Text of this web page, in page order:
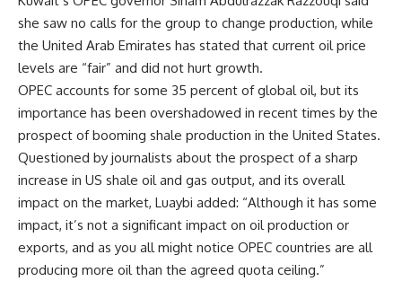
she saw no calls for the group to change production, while
the United Arab Emirates has stated that current oil price
levels are “fair” and did not hurt growth.
OPEC accounts for some 35 percent of global oil, but its
importance has been overshadowed in recent times by the
prospect of booming shale production in the United States.
Questioned by journalists about the prospect of a sharp
increase in US shale oil and gas output, and its overall
impact on the market, Luaybi added: “Although it has some
impact, it’s not a significant impact on oil production or
exports, and as you all might notice OPEC countries are all
producing more oil than the agreed quota ceiling.”